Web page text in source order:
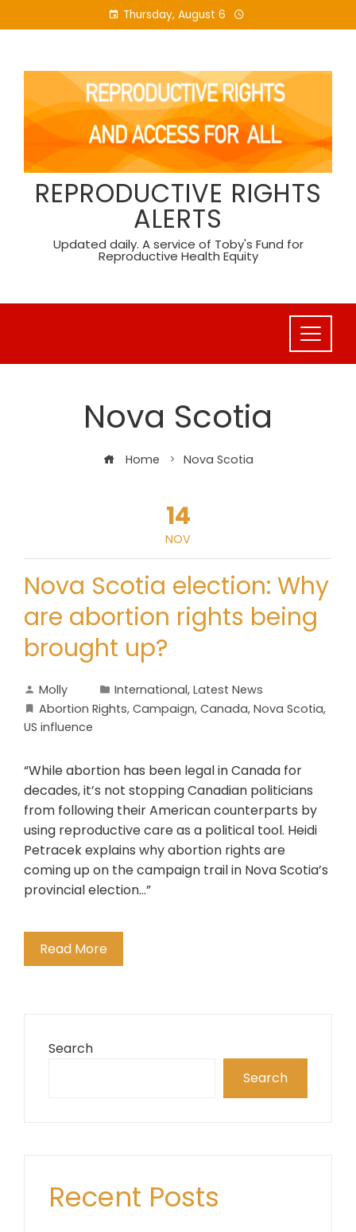
to
Thursday, August 6
REPRODUCTIVE RIGHTS
ALERTS
Updated daily. A service of Toby's Fund for
Reproductive Health Equity
Nova Scotia
Home Nova Scotia
14
NOV
Nova Scotia election: Why
are abortion rights being
brought up?
Molly International, Latest News
Abortion Rights, Campaign, Canada, Nova Scotia,
US influence
“While abortion has been legal in Canada for
decades, it’s not stopping Canadian politicians
from following their American counterparts by
using reproductive care as a political tool. Heidi
Petracek explains why abortion rights are
coming up on the campaign trail in Nova Scotia’s
provincial election…”
Read More
Search
Search
Recent Posts